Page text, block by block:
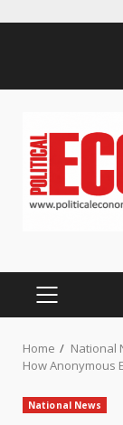
PRIMARY
Home
National
How Anonymous
National News